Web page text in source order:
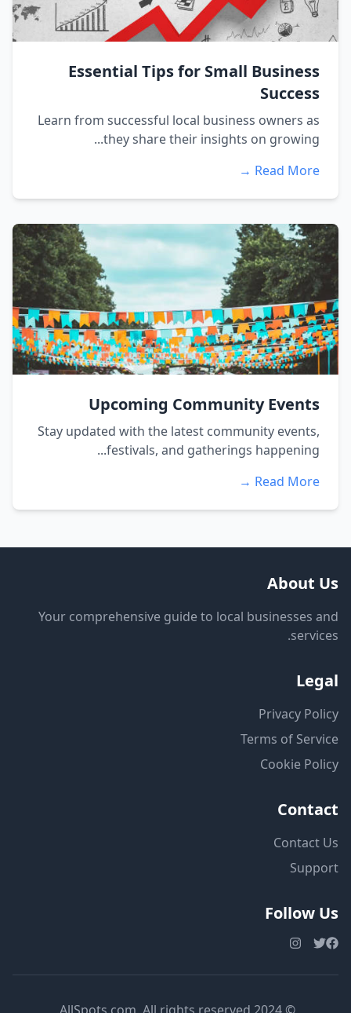
Essential Tips for Small Business
Success
Learn from successful local business owners as
they share their insights on growing...
Read More →
Upcoming Community Events
Stay updated with the latest community events,
festivals, and gatherings happening...
Read More →
About Us
Your comprehensive guide to local businesses and
services.
Legal
Privacy Policy
Terms of Service
Cookie Policy
Contact
Contact Us
Support
Follow Us
© 2024 AllSpots.com. All rights reserved.